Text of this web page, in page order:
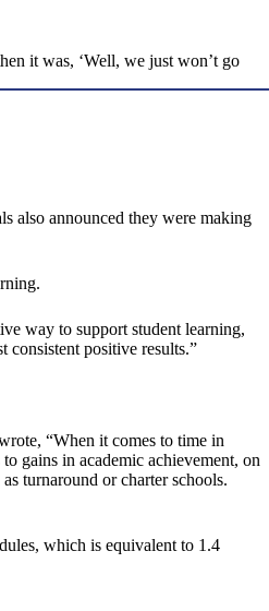
it was, ‘Well, we just won’t go
also announced they were making
way to support student learning,
consistent positive results.”
“When it comes to time in
gains in academic achievement, on
turnaround or charter schools.
which is equivalent to 1.4